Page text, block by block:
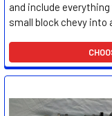
and include
small block chevy into